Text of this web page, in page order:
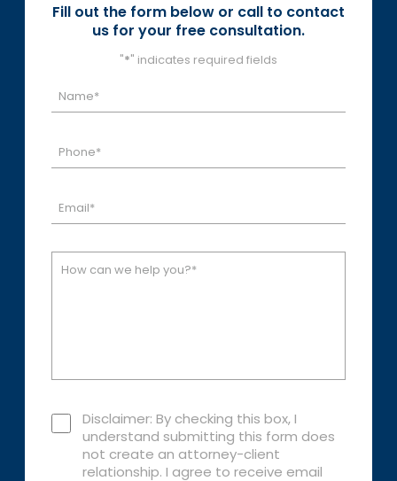
Fill out the form below or call to contact
us for your free consultation.
"*" indicates required fields
Disclaimer: By checking this box, I
understand submitting this form does
not create an attorney-client
relationship. I agree to receive email